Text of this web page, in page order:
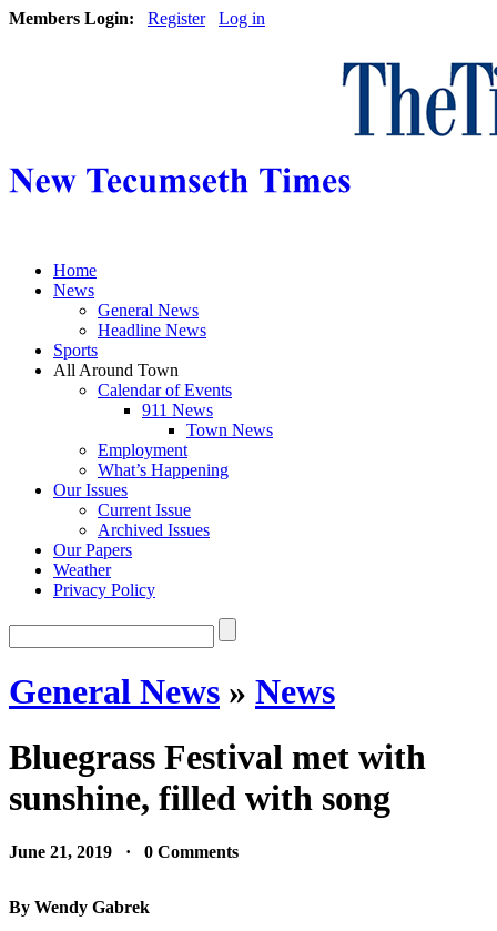
Members Login: Register Log in
Home
News
General News
Headline News
Sports
All Around Town
Calendar of Events
911 News
Town News
Employment
What’s Happening
Our Issues
Current Issue
Archived Issues
Our Papers
Weather
Privacy Policy
General News » News
Bluegrass Festival met with
sunshine, filled with song
June 21, 2019 · 0 Comments
By Wendy Gabrek